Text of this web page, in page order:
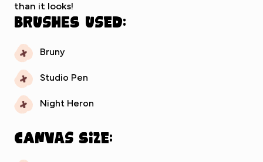
than it looks!
Brushes used:
Bruny
Studio Pen
Night Heron
Canvas Size: